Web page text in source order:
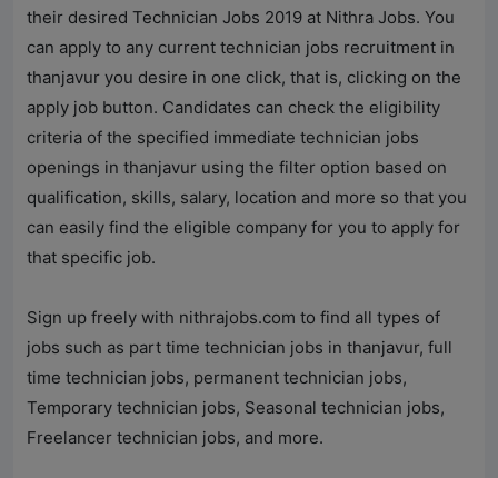
their desired Technician Jobs 2019 at Nithra Jobs. You
can apply to any current technician jobs recruitment in
thanjavur you desire in one click, that is, clicking on the
apply job button. Candidates can check the eligibility
criteria of the specified immediate technician jobs
openings in thanjavur using the filter option based on
qualification, skills, salary, location and more so that you
can easily find the eligible company for you to apply for
that specific job.
Sign up freely with nithrajobs.com to find all types of
jobs such as part time technician jobs in thanjavur, full
time technician jobs, permanent technician jobs,
Temporary technician jobs, Seasonal technician jobs,
Freelancer technician jobs, and more.